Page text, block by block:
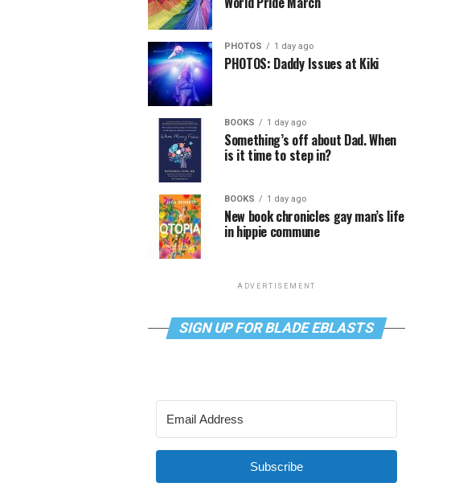
PHOTOS 1 day ago
PHOTOS: Daddy Issues at Kiki
BOOKS 1 day ago
Something’s off about Dad. When
is it time to step in?
BOOKS 1 day ago
New book chronicles gay man’s life
in hippie commune
ADVERTISEMENT
SIGN UP FOR BLADE EBLASTS
Subscribe